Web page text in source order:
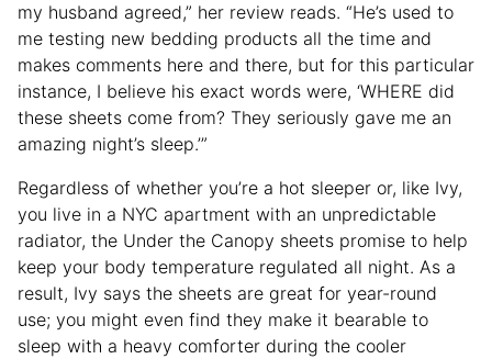
my husband agreed,” her review reads. “He’s used to
me testing new bedding products all the time and
makes comments here and there, but for this particular
instance, I believe his exact words were, ‘WHERE did
these sheets come from? They seriously gave me an
amazing night’s sleep.’”
Regardless of whether you’re a hot sleeper or, like Ivy,
you live in a NYC apartment with an unpredictable
radiator, the Under the Canopy sheets promise to help
keep your body temperature regulated all night. As a
result, Ivy says the sheets are great for year-round
use; you might even find they make it bearable to
sleep with a heavy comforter during the cooler